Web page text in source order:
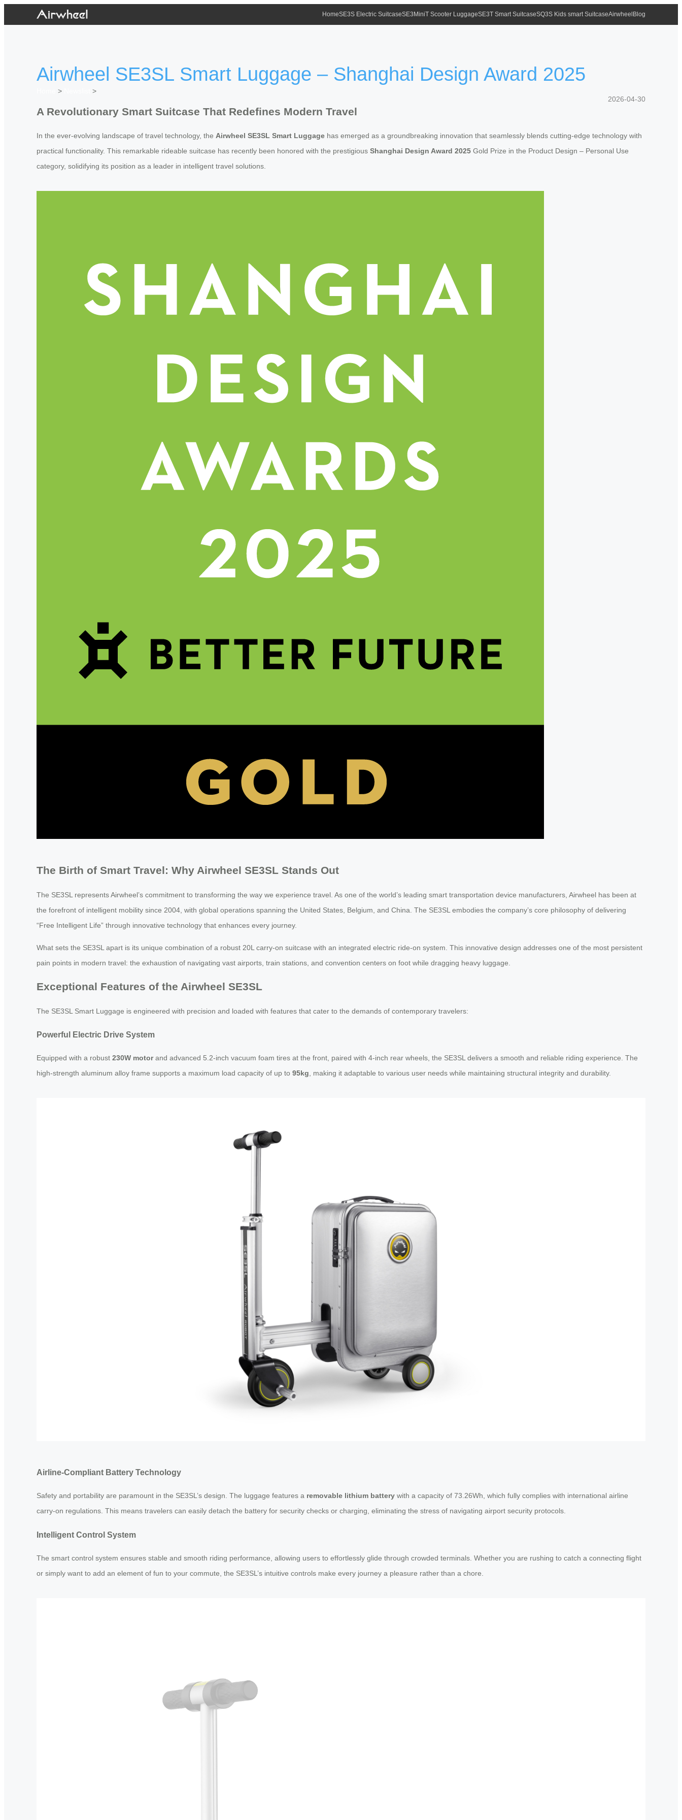
HomeSE3S Electric SuitcaseSE3MiniT Scooter LuggageSE3T Smart SuitcaseSQ3S Kids smart SuitcaseAirwheel Blog
Airwheel SE3SL Smart Luggage – Shanghai Design Award 2025
>
>
2026-04-30
A Revolutionary Smart Suitcase That Redefines Modern Travel
In the ever-evolving landscape of travel technology, the Airwheel SE3SL Smart Luggage has emerged as a groundbreaking innovation that seamlessly blends cutting-edge technology with
practical functionality. This remarkable rideable suitcase has recently been honored with the prestigious Shanghai Design Award 2025 Gold Prize in the Product Design – Personal Use
category, solidifying its position as a leader in intelligent travel solutions.
The Birth of Smart Travel: Why Airwheel SE3SL Stands Out
The SE3SL represents Airwheel’s commitment to transforming the way we experience travel. As one of the world’s leading smart transportation device manufacturers, Airwheel has been at
the forefront of intelligent mobility since 2004, with global operations spanning the United States, Belgium, and China. The SE3SL embodies the company’s core philosophy of delivering
“Free Intelligent Life” through innovative technology that enhances every journey.
What sets the SE3SL apart is its unique combination of a robust 20L carry-on suitcase with an integrated electric ride-on system. This innovative design addresses one of the most persistent
pain points in modern travel: the exhaustion of navigating vast airports, train stations, and convention centers on foot while dragging heavy luggage.
Exceptional Features of the Airwheel SE3SL
The SE3SL Smart Luggage is engineered with precision and loaded with features that cater to the demands of contemporary travelers:
Powerful Electric Drive System
Equipped with a robust 230W motorand advanced 5.2-inch vacuum foam tires at the front, paired with 4-inch rear wheels, the SE3SL delivers a smooth and reliable riding experience. The
high-strength aluminum alloy frame supports a maximum load capacity of up to 95kg, making it adaptable to various user needs while maintaining structural integrity and durability.
Airline-Compliant Battery Technology
Safety and portability are paramount in the SE3SL’s design. The luggage features a removable lithium battery with a capacity of 73.26Wh, which fully complies with international airline
carry-on regulations. This means travelers can easily detach the battery for security checks or charging, eliminating the stress of navigating airport security protocols.
Intelligent Control System
The smart control system ensures stable and smooth riding performance, allowing users to effortlessly glide through crowded terminals. Whether you are rushing to catch a connecting flight
or simply want to add an element of fun to your commute, the SE3SL’s intuitive controls make every journey a pleasure rather than a chore.